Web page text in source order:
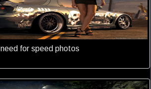
need for speed photos